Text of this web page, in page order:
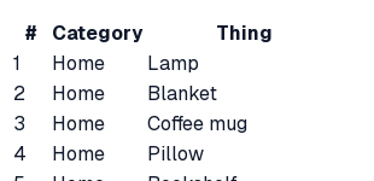
#
Category
Thing
1
Home
Lamp
2
Home
Blanket
3
Home
Coffee mug
4
Home
Pillow